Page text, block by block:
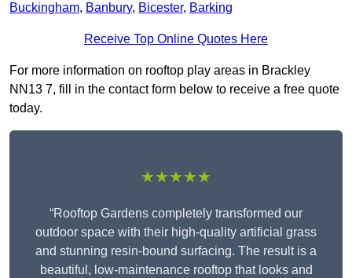
Buckingham, Banbury, Bicester, Barking
Receive Top Online Quotes Here
For more information on rooftop play areas in Brackley
NN13 7, fill in the contact form below to receive a free quote
today.
★★★★★
“Rooftop Gardens completely transformed our
outdoor space with their high-quality artificial grass
and stunning resin-bound surfacing. The result is a
beautiful, low-maintenance rooftop that looks and